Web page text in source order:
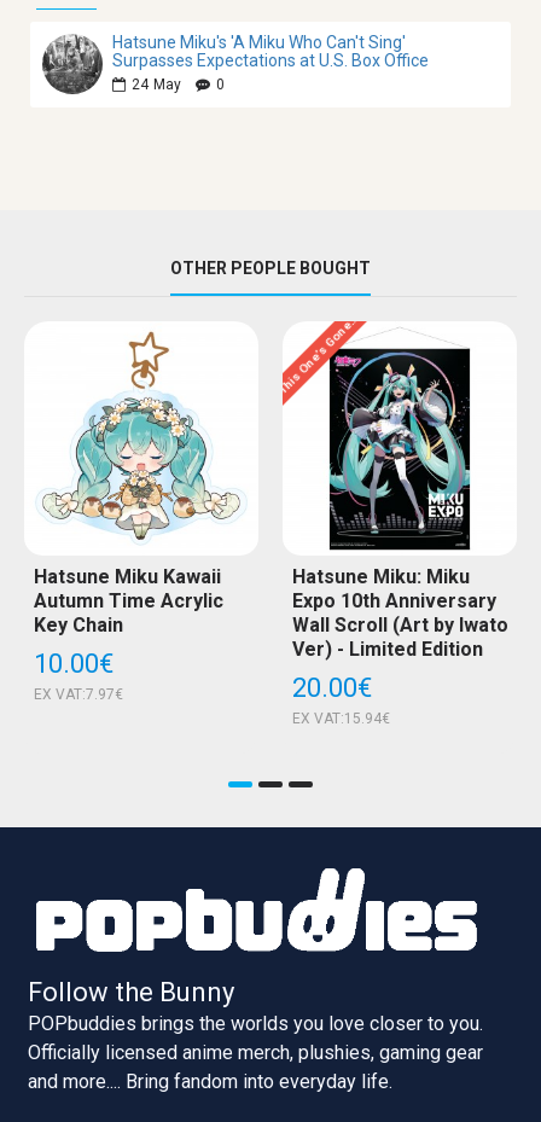
Hatsune Miku's 'A Miku Who Can't Sing'
Surpasses Expectations at U.S. Box Office
24 May 0
OTHER PEOPLE BOUGHT
Hatsune Miku Kawaii
Autumn Time Acrylic
Key Chain
10.00€
EX VAT:7.97€
This One’s Gone…
Hatsune Miku: Miku
Expo 10th Anniversary
Wall Scroll (Art by Iwato
Ver) - Limited Edition
20.00€
EX VAT:15.94€
Follow the Bunny
POPbuddies brings the worlds you love closer to you.
Officially licensed anime merch, plushies, gaming gear
and more.... Bring fandom into everyday life.